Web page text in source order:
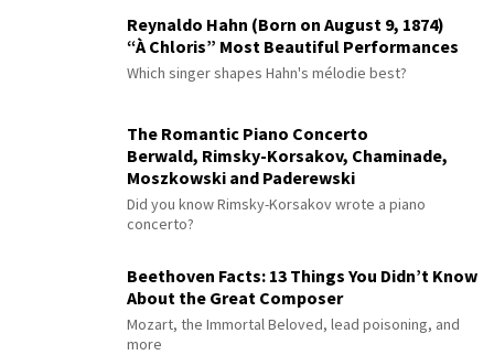
Reynaldo Hahn (Born on August 9, 1874)
“À Chloris” Most Beautiful Performances
Which singer shapes Hahn's mélodie best?
The Romantic Piano Concerto
Berwald, Rimsky-Korsakov, Chaminade,
Moszkowski and Paderewski
Did you know Rimsky-Korsakov wrote a piano
concerto?
Beethoven Facts: 13 Things You Didn’t Know
About the Great Composer
Mozart, the Immortal Beloved, lead poisoning, and
more